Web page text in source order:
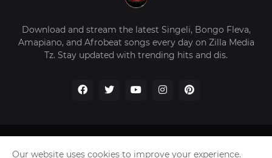
Download and stream the latest Singeli, Bongo Fleva,
Amapiano, and Afrobeat songs every day on Zilla Media
Tz. Stay updated with trending hits and dis.
Our website uses cookies to improve your experience.